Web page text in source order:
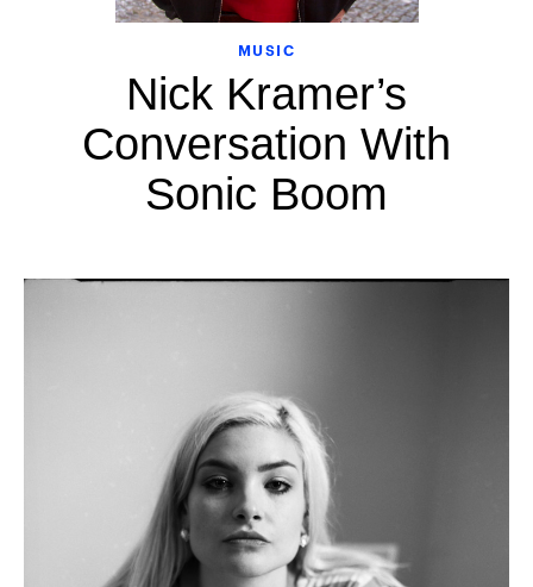
MUSIC
Nick Kramer’s
Conversation With
Sonic Boom